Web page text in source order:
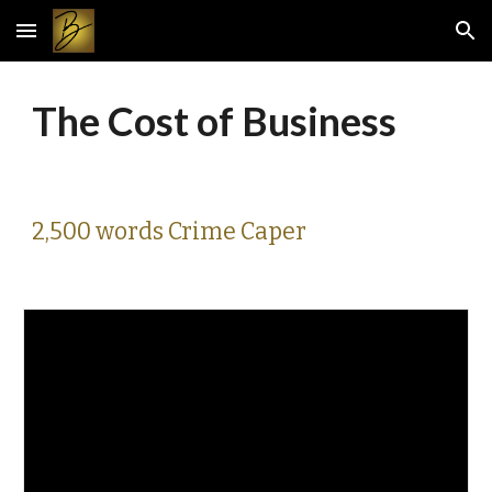
Skip to main content Skip to navigation
The Cost of Business
2,500 words Crime Caper